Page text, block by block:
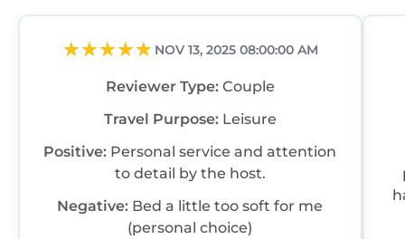
NOV 13, 2025 08:00:00 AM
Reviewer Type: Couple
Travel Purpose: Leisure
Positive: Personal service and attention
to detail by the host.
Negative: Bed a little too soft for me
(personal choice)